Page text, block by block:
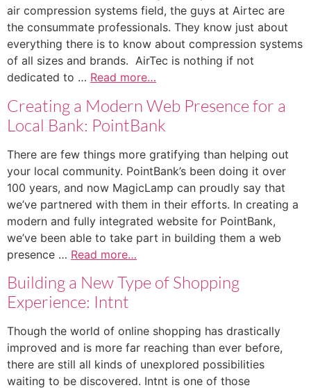
air compression systems field, the guys at Airtec are
the consummate professionals. They know just about
everything there is to know about compression systems
of all sizes and brands. AirTec is nothing if not
dedicated to … Read more…
Creating a Modern Web Presence for a
Local Bank: PointBank
There are few things more gratifying than helping out
your local community. PointBank’s been doing it over
100 years, and now MagicLamp can proudly say that
we’ve partnered with them in their efforts. In creating a
modern and fully integrated website for PointBank,
we’ve been able to take part in building them a web
presence … Read more…
Building a New Type of Shopping
Experience: Intnt
Though the world of online shopping has drastically
improved and is more far reaching than ever before,
there are still all kinds of unexplored possibilities
waiting to be discovered. Intnt is one of those